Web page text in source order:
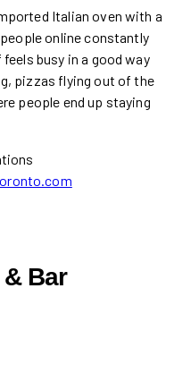
Italian oven with a
online constantly
busy in a good way
pizzas flying out of the
people end up staying
Bar